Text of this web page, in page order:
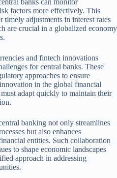
banks can monitor
factors more effectively. This
adjustments in interest rates
are crucial in a globalized economy
and fintech innovations
for central banks. These
approaches to ensure
in the global financial
adapt quickly to maintain their
banking not only streamlines
but also enhances
entities. Such collaboration
to shape economic landscapes
approach in addressing